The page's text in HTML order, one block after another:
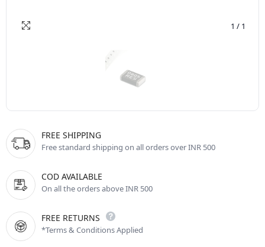
1 / 1
FREE SHIPPING
Free standard shipping on all orders over INR 500
COD AVAILABLE
On all the orders above INR 500
FREE RETURNS
*Terms & Conditions Applied